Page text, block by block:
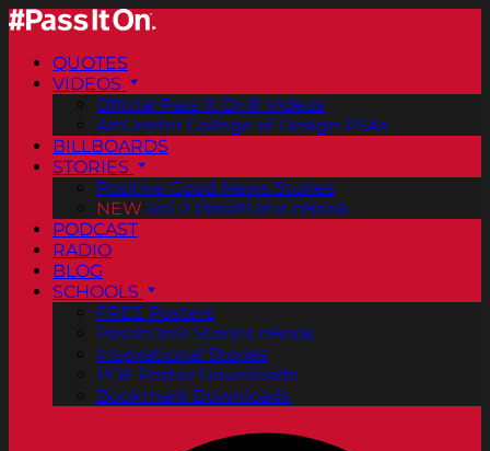
QUOTES
VIDEOS
Official Pass It On® Videos
ArtCenter College of Design PSAs
BILLBOARDS
STORIES
Positive Good News Stories
NEW Vol. 2 PassItOn® eBook
PODCAST
RADIO
BLOG
SCHOOLS
FREE Posters
PassItOn® Stories eBook
Inspirational Stories
PDF Poster Downloads
Bookmark Downloads